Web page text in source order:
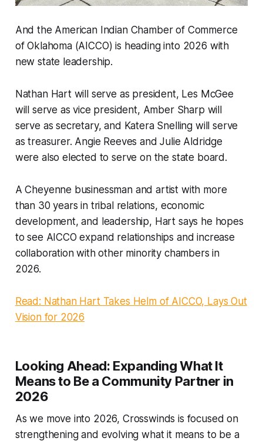
And the American Indian Chamber of Commerce
of Oklahoma (AICCO) is heading into 2026 with
new state leadership.
Nathan Hart will serve as president, Les McGee
will serve as vice president, Amber Sharp will
serve as secretary, and Katera Snelling will serve
as treasurer. Angie Reeves and Julie Aldridge
were also elected to serve on the state board.
A Cheyenne businessman and artist with more
than 30 years in tribal relations, economic
development, and leadership, Hart says he hopes
to see AICCO expand relationships and increase
collaboration with other minority chambers in
2026.
Read: Nathan Hart Takes Helm of AICCO, Lays Out
Vision for 2026
Looking Ahead: Expanding What It
Means to Be a Community Partner in
2026
As we move into 2026, Crosswinds is focused on
strengthening and evolving what it means to be a